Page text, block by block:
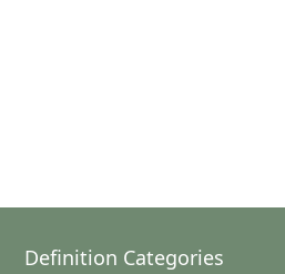
Definition Categories